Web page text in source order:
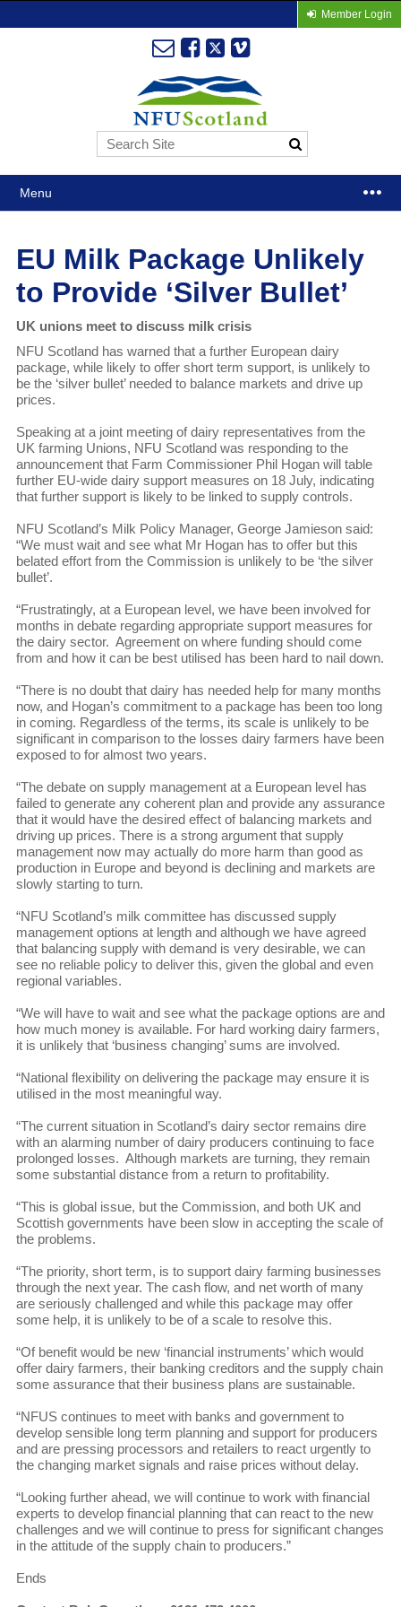
Member Login
Menu
EU Milk Package Unlikely
to Provide ‘Silver Bullet’
UK unions meet to discuss milk crisis
NFU Scotland has warned that a further European dairy
package, while likely to offer short term support, is unlikely to
be the ‘silver bullet’ needed to balance markets and drive up
prices.
Speaking at a joint meeting of dairy representatives from the
UK farming Unions, NFU Scotland was responding to the
announcement that Farm Commissioner Phil Hogan will table
further EU-wide dairy support measures on 18 July, indicating
that further support is likely to be linked to supply controls.
NFU Scotland’s Milk Policy Manager, George Jamieson said:
“We must wait and see what Mr Hogan has to offer but this
belated effort from the Commission is unlikely to be ‘the silver
bullet’.
“Frustratingly, at a European level, we have been involved for
months in debate regarding appropriate support measures for
the dairy sector. Agreement on where funding should come
from and how it can be best utilised has been hard to nail down.
“There is no doubt that dairy has needed help for many months
now, and Hogan’s commitment to a package has been too long
in coming. Regardless of the terms, its scale is unlikely to be
significant in comparison to the losses dairy farmers have been
exposed to for almost two years.
“The debate on supply management at a European level has
failed to generate any coherent plan and provide any assurance
that it would have the desired effect of balancing markets and
driving up prices. There is a strong argument that supply
management now may actually do more harm than good as
production in Europe and beyond is declining and markets are
slowly starting to turn.
“NFU Scotland’s milk committee has discussed supply
management options at length and although we have agreed
that balancing supply with demand is very desirable, we can
see no reliable policy to deliver this, given the global and even
regional variables.
“We will have to wait and see what the package options are and
how much money is available. For hard working dairy farmers,
it is unlikely that ‘business changing’ sums are involved.
“National flexibility on delivering the package may ensure it is
utilised in the most meaningful way.
“The current situation in Scotland’s dairy sector remains dire
with an alarming number of dairy producers continuing to face
prolonged losses. Although markets are turning, they remain
some substantial distance from a return to profitability.
“This is global issue, but the Commission, and both UK and
Scottish governments have been slow in accepting the scale of
the problems.
“The priority, short term, is to support dairy farming businesses
through the next year. The cash flow, and net worth of many
are seriously challenged and while this package may offer
some help, it is unlikely to be of a scale to resolve this.
“Of benefit would be new ‘financial instruments’ which would
offer dairy farmers, their banking creditors and the supply chain
some assurance that their business plans are sustainable.
“NFUS continues to meet with banks and government to
develop sensible long term planning and support for producers
and are pressing processors and retailers to react urgently to
the changing market signals and raise prices without delay.
“Looking further ahead, we will continue to work with financial
experts to develop financial planning that can react to the new
challenges and we will continue to press for significant changes
in the attitude of the supply chain to producers.”
Ends